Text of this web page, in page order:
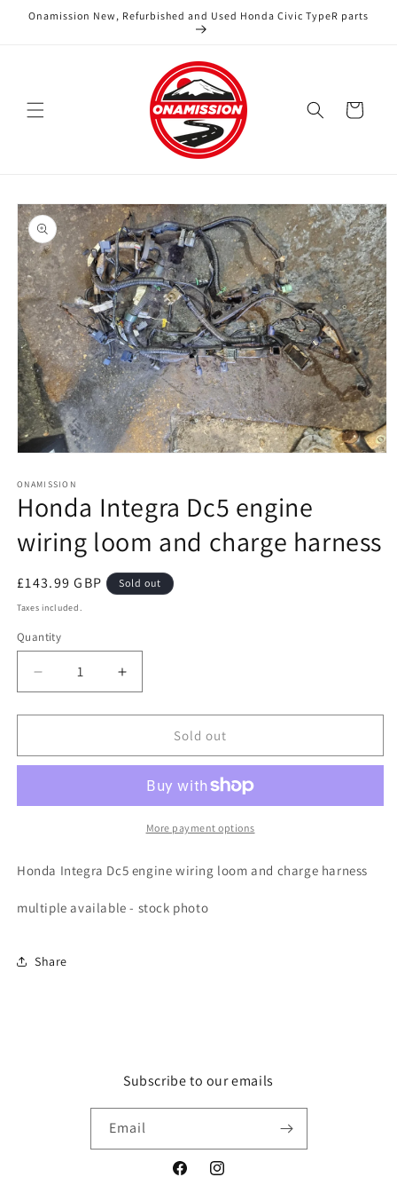
Skip to
Onamission New, Refurbished and Used Honda Civic TypeR parts
Cart
Skip to
product
information
1
in
modal
ONAMISSION
Honda Integra Dc5 engine
wiring loom and charge harness
Regular
price
£143.99 GBP Sold out
Taxes included.
Quantity
Quantity
Decrease
quantity
for
Integra
wiring
charge
harness
Increase
quantity
for
Integra
engine
wiring
loom
charge
harness
Sold out
More payment options
Honda Integra Dc5 engine wiring loom and charge harness
multiple available - stock photo
Share
Subscribe to our emails
Email
FacebookInstagram